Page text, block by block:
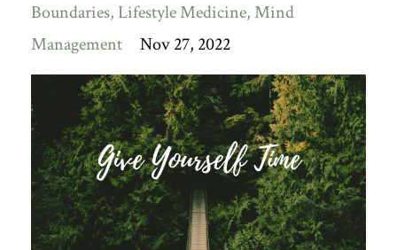
Boundaries Lifestyle Medicine Mind
Management
Nov 27, 2022